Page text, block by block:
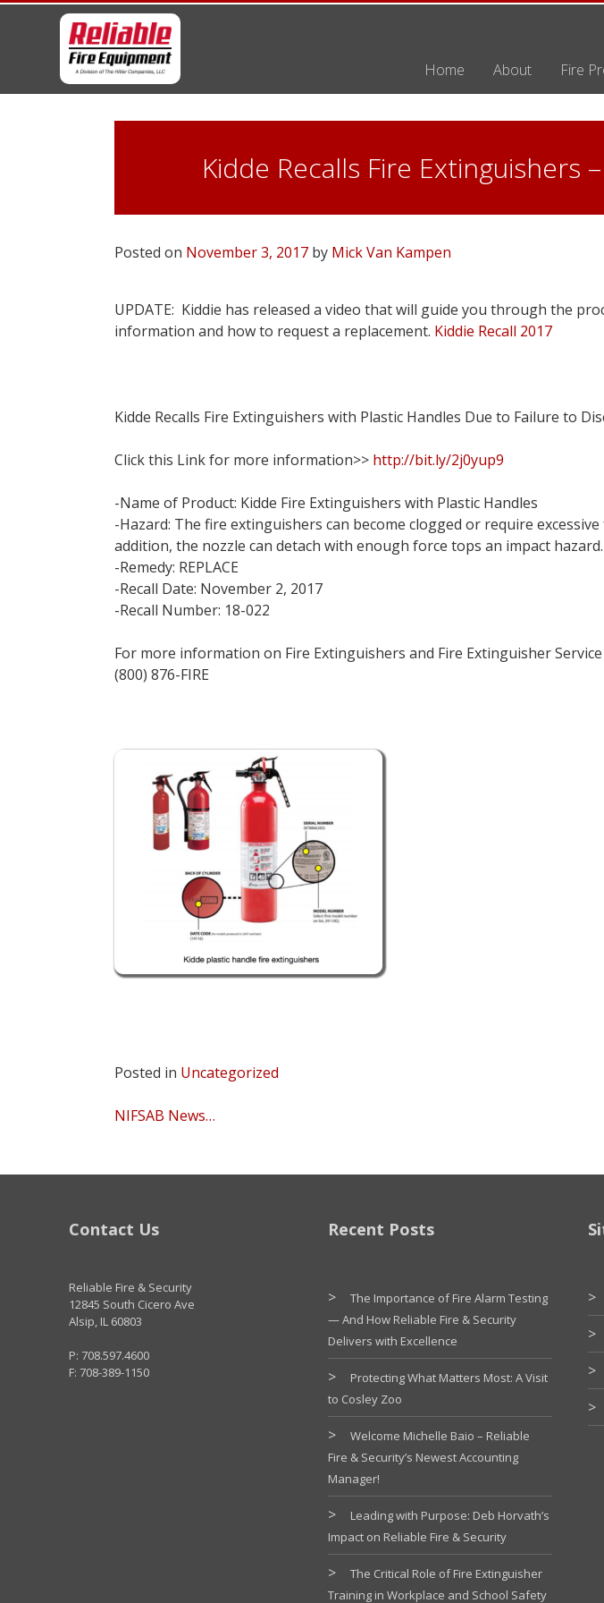
Skip
Home
About Fire
Kidde Recalls Fire Extinguishers
Posted on November 3, 2017by Mick Van Kampen
UPDATE: Kiddie has released a video that will guide you through the
information and how to request a replacement. Kiddie Recall 2017
Kidde Recalls Fire Extinguishers with Plastic Handles Due to Failure to
Click this Link for more information>> http://bit.ly/2j0yup9
-Name of Product: Kidde Fire Extinguishers with Plastic Handles
-Hazard: The fire extinguishers can become clogged or require
addition, the nozzle can detach with enough force tops an impact hazard.
-Remedy: REPLACE
-Recall Date: November 2, 2017
-Recall Number: 18-022
For more information on Fire Extinguishers and Fire Extinguisher
(800) 876-FIRE
Posted in Uncategorized
Post
NIFSAB News…
Contact Us
Reliable Fire & Security
12845 South Cicero Ave
Alsip, IL 60803
P: 708.597.4600
F: 708-389-1150
Recent Posts
The Importance of Fire Alarm Testing
— And How Reliable Fire & Security
Delivers with Excellence
Protecting What Matters Most: A Visit
to Cosley Zoo
Welcome Michelle Baio – Reliable
Fire & Security’s Newest Accounting
Manager!
Leading with Purpose: Deb Horvath’s
Impact on Reliable Fire & Security
The Critical Role of Fire Extinguisher
Training in Workplace and School Safety